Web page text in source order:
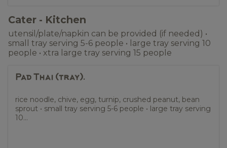
Cater - Kitchen
utensil/plate/napkin can be provided (if needed) •
small tray serving 5-6 people • large tray serving 10
people • xtra large tray serving 15 people
Pad Thai (tray).
rice noodle, chive, egg, turnip, crushed peanut, bean
sprout • small tray serving 5-6 people • large tray serving
10...